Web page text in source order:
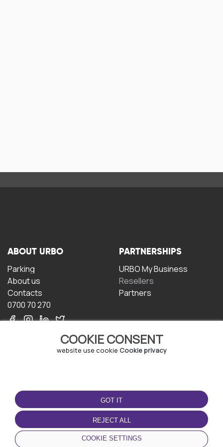
COOKIE CONSENT
website use cookie Cookie privacy
GOT IT
REJECT ALL
COOKIE SETTINGS
ABOUT URBO
Parking
About us
Contacts
0700 70 270
PARTNERSHIPS
URBO My Business
Resellers
Partners
TERMS OF USE
Terms and conditions
Privacy policy
Cookie policy
DOWNLOAD THE APP